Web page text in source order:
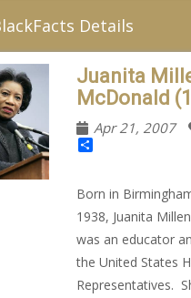
Details
Juanita
McDonald
Apr 21, 2007
Share
Born in
1938, Juanita
was an educator
the United States
Representatives.